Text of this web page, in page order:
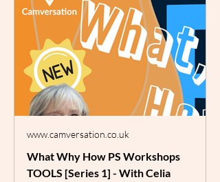
www.camversation.co.uk
What Why How PS Workshops
TOOLS [Series 1] - With Celia